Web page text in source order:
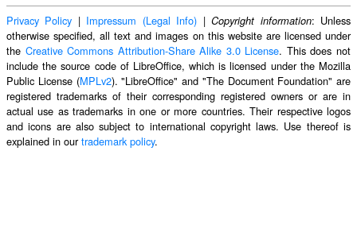
Privacy Policy | Impressum (Legal Info) |Copyright information: Unless
otherwise specified, all text and images on this website are licensed under
the Creative Commons Attribution-Share Alike 3.0 License. This does not
include the source code of LibreOffice, which is licensed under the Mozilla
Public License (MPLv2). "LibreOffice" and "The Document Foundation" are
registered trademarks of their corresponding registered owners or are in
actual use as trademarks in one or more countries. Their respective logos
and icons are also subject to international copyright laws. Use thereof is
explained in ourtrademark policy.